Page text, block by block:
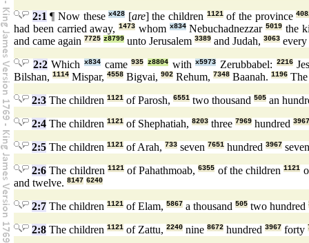
2:1 ¶ Now thesex428 [are] the children 1121of the province
had been carried away,1473 whom x834Nebuchadnezzar5019 the
and came again 7725 z8799 unto Jerusalem 3389 and Judah, 3063
2:2Which x834came935 z8804withx5973 Zerubbabel: 2216
Bilshan, 1114 Mispar, 4558 Bigvai, 902 Rehum, 7348 Baanah. 1196
2:3 The children 1121 of Parosh, 6551 two thousand 505 an
2:4 The children 1121 of Shephatiah, 8203 three 7969 hundred 3967
2:5 The children 1121 of Arah, 733 seven 7651 hundred 3967
2:6 The children 1121of Pahathmoab,6355 of the children1121
and twelve. 8147 6240
2:7 The children 1121 of Elam, 5867 a thousand 505 two hundred
2:8 The children 1121 of Zattu, 2240 nine 8672 hundred 3967 forty